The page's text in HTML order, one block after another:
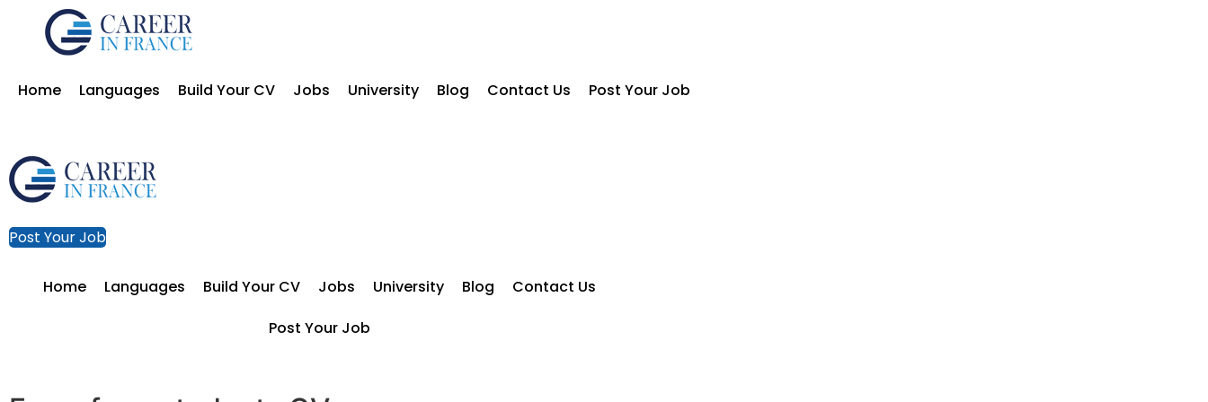
Home Languages Build Your CV Jobs University Blog Contact Us Post Your Job
Post Your Job
Home Languages Build Your CV Jobs University Blog
Contact Us
Post Your Job